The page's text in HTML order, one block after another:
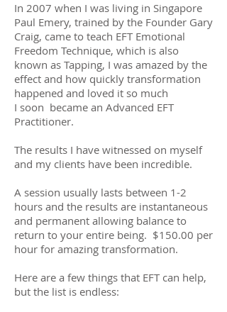
In 2007 when I was living in Singapore
Paul Emery, trained by the Founder Gary
Craig, came to teach EFT Emotional
Freedom Technique, which is also
known as Tapping, I was amazed by the
effect and how quickly transformation
happened and loved it so much
I soon became an Advanced EFT
Practitioner.
The results I have witnessed on myself
and my clients have been incredible.
A session usually lasts between 1-2
hours and the results are instantaneous
and permanent allowing balance to
return to your entire being. $150.00 per
hour for amazing transformation.
Here are a few things that EFT can help,
but the list is endless: